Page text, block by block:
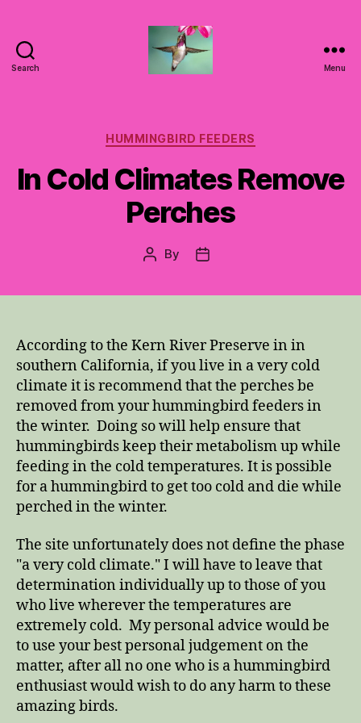
Search Menu
Categories
HUMMINGBIRD FEEDERS
In Cold Climates Remove
Perches
Post
By
Post
According to the Kern River Preserve in in
southern California, if you live in a very cold
climate it is recommend that the perches be
removed from your hummingbird feeders in
the winter. Doing so will help ensure that
hummingbirds keep their metabolism up while
feeding in the cold temperatures. It is possible
for a hummingbird to get too cold and die while
perched in the winter.
The site unfortunately does not define the phase
"a very cold climate." I will have to leave that
determination individually up to those of you
who live wherever the temperatures are
extremely cold. My personal advice would be
to use your best personal judgement on the
matter, after all no one who is a hummingbird
enthusiast would wish to do any harm to these
amazing birds.